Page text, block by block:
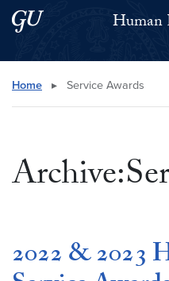
Skip to main content
Skip to main site menuHuman
Search this site
Home ▸ Service Awards
2022 & 2023